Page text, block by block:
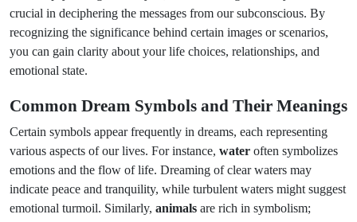
crucial in deciphering the messages from our subconscious. By
recognizing the significance behind certain images or scenarios,
you can gain clarity about your life choices, relationships, and
emotional state.
Common Dream Symbols and Their Meanings
Certain symbols appear frequently in dreams, each representing
various aspects of our lives. For instance, water often symbolizes
emotions and the flow of life. Dreaming of clear waters may
indicate peace and tranquility, while turbulent waters might suggest
emotional turmoil. Similarly, animals are rich in symbolism;